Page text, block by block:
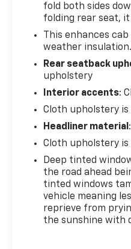
fold both sides
folding rear seat,
This enhances
weather insulation.
Rear seatback
upholstery
Interior accents:
Cloth upholstery
Headliner material
Cloth upholstery
Deep tinted
the road ahead
tinted windows
vehicle meaning
reprieve from
the sunshine with